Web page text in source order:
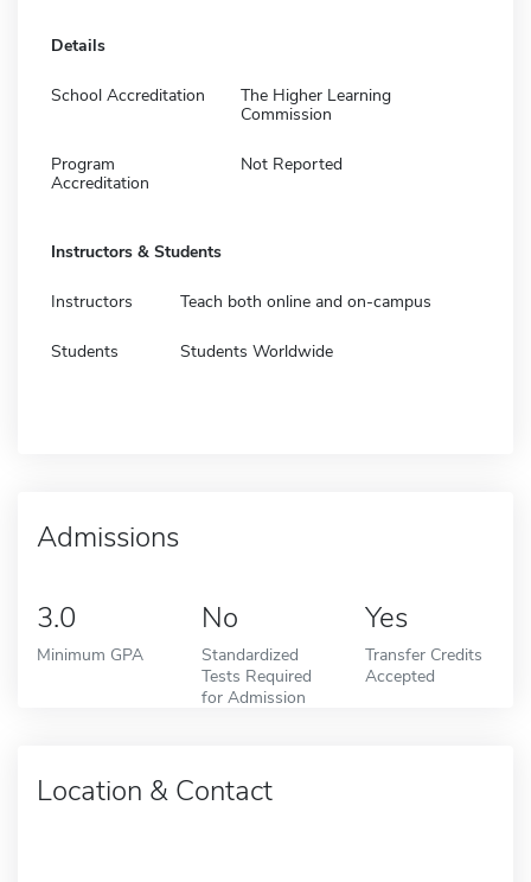
Details
School Accreditation
The Higher Learning
Commission
Program
Accreditation
Not Reported
Instructors & Students
Instructors Teach both online and on-campus
Students Students Worldwide
Admissions
3.0
Minimum GPA
No
Standardized
Tests Required
for Admission
Yes
Transfer Credits
Accepted
Location & Contact